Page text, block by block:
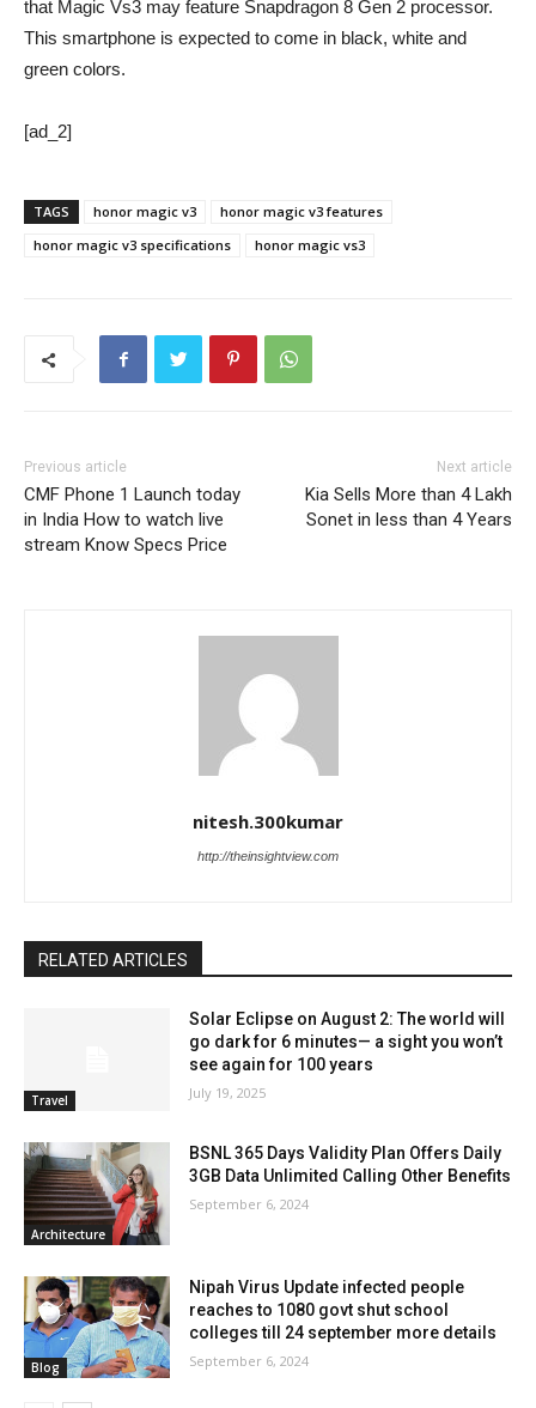
that Magic Vs3 may feature Snapdragon 8 Gen 2 processor.
This smartphone is expected to come in black, white and
green colors.
[ad_2]
TAGS honor magic v3
honor magic v3 features
honor magic v3 specifications
honor magic vs3
Previous article
CMF Phone 1 Launch today
in India How to watch live
stream Know Specs Price
Next article
Kia Sells More than 4 Lakh
Sonet in less than 4 Years
nitesh.300kumar
http://theinsightview.com
RELATED ARTICLES
Travel
Solar Eclipse on August 2: The world will
go dark for 6 minutes— a sight you won’t
see again for 100 years
July 19, 2025
Architecture
BSNL 365 Days Validity Plan Offers Daily
3GB Data Unlimited Calling Other Benefits
September 6, 2024
Blog
Nipah Virus Update infected people
reaches to 1080 govt shut school
colleges till 24 september more details
September 6, 2024